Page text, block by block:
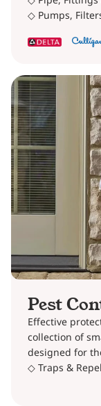
◇ Pumps,
Pest
Effective
collection of
designed for
◇ Traps &